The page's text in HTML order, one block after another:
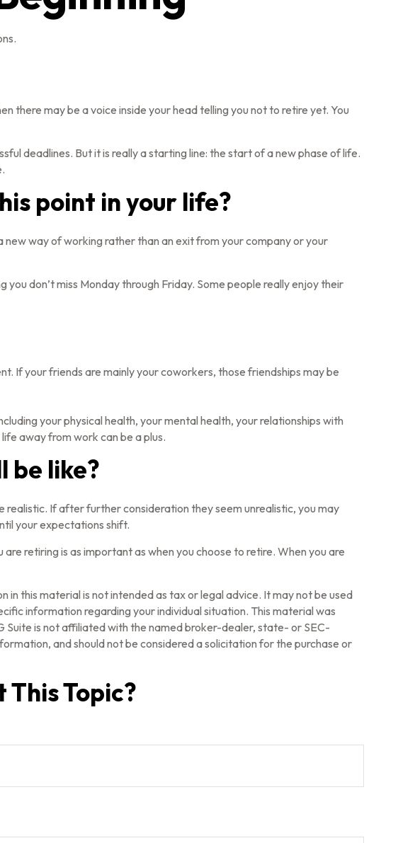
there may be a voice inside your head telling you not to retire yet. You
deadlines. But it is really a starting line: the start of a new phase of life.
point in your life?
way of working rather than an exit from your company or your
you don’t miss Monday through Friday. Some people really enjoy their
If your friends are mainly your coworkers, those friendships may be
your physical health, your mental health, your relationships with
away from work can be a plus.
be like?
If after further consideration they seem unrealistic, you may
your expectations shift.
are retiring is as important as when you choose to retire. When you are
this material is not intended as tax or legal advice. It may not be used
information regarding your individual situation. This material was
is not affiliated with the named broker-dealer, state- or SEC-
and should not be considered a solicitation for the purchase or
Topic?